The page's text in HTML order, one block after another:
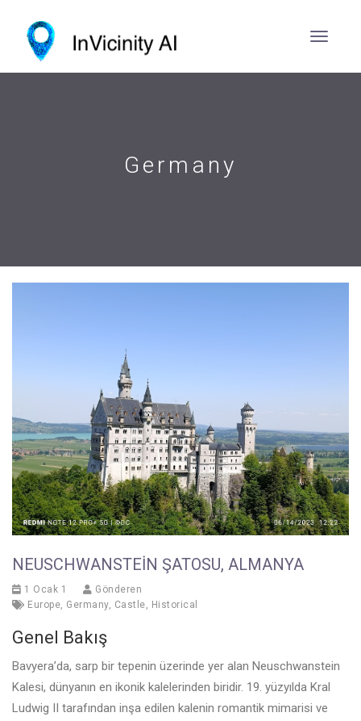
Germany
NEUSCHWANSTEIN ŞATOSU, ALMANYA
1 Ocak 1
Gönderen
Europe, Germany, Castle, Historical
Genel Bakış
Bavyera’da, sarp bir tepenin üzerinde yer alan Neuschwanstein
Kalesi, dünyanın en ikonik kalelerinden biridir. 19. yüzyılda Kral
Ludwig II tarafından inşa edilen kalenin romantik mimarisi ve